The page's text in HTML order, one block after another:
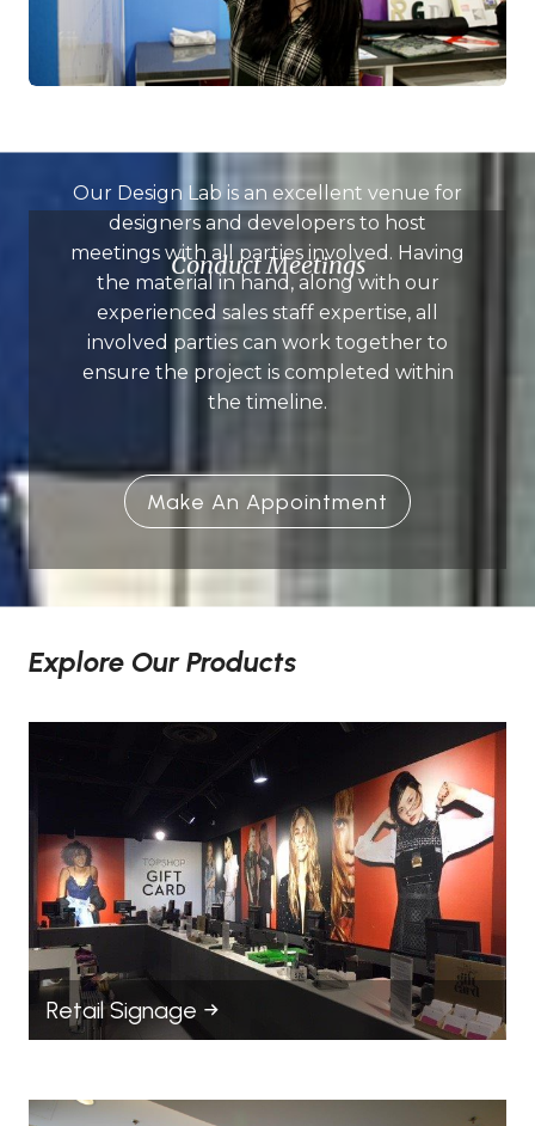
Conduct Meetings
Our Design Lab is an excellent venue for
designers and developers to host
meetings with all parties involved. Having
the material in hand, along with our
experienced sales staff expertise, all
involved parties can work together to
ensure the project is completed within
the timeline.
Make An Appointment
Explore Our Products
Retail Signage